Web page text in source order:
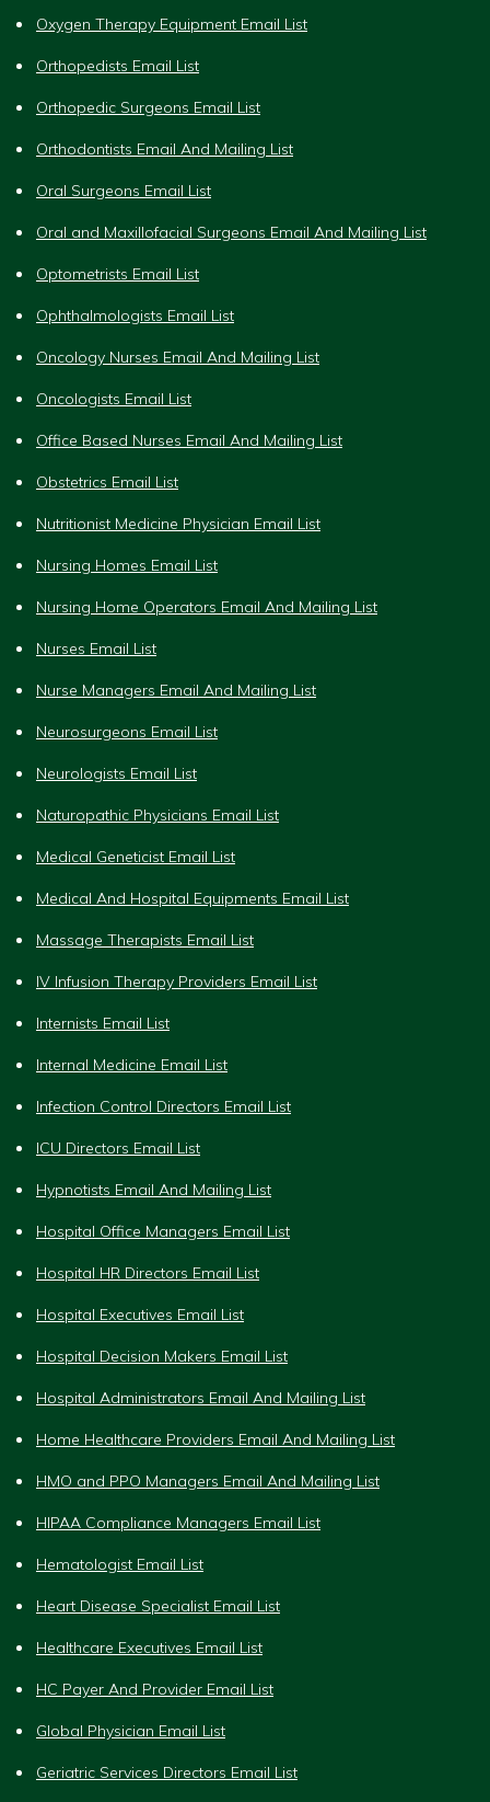
Oxygen Therapy Equipment Email List
Orthopedists Email List
Orthopedic Surgeons Email List
Orthodontists Email And Mailing List
Oral Surgeons Email List
Oral and Maxillofacial Surgeons Email And Mailing List
Optometrists Email List
Ophthalmologists Email List
Oncology Nurses Email And Mailing List
Oncologists Email List
Office Based Nurses Email And Mailing List
Obstetrics Email List
Nutritionist Medicine Physician Email List
Nursing Homes Email List
Nursing Home Operators Email And Mailing List
Nurses Email List
Nurse Managers Email And Mailing List
Neurosurgeons Email List
Neurologists Email List
Naturopathic Physicians Email List
Medical Geneticist Email List
Medical And Hospital Equipments Email List
Massage Therapists Email List
IV Infusion Therapy Providers Email List
Internists Email List
Internal Medicine Email List
Infection Control Directors Email List
ICU Directors Email List
Hypnotists Email And Mailing List
Hospital Office Managers Email List
Hospital HR Directors Email List
Hospital Executives Email List
Hospital Decision Makers Email List
Hospital Administrators Email And Mailing List
Home Healthcare Providers Email And Mailing List
HMO and PPO Managers Email And Mailing List
HIPAA Compliance Managers Email List
Hematologist Email List
Heart Disease Specialist Email List
Healthcare Executives Email List
HC Payer And Provider Email List
Global Physician Email List
Geriatric Services Directors Email List